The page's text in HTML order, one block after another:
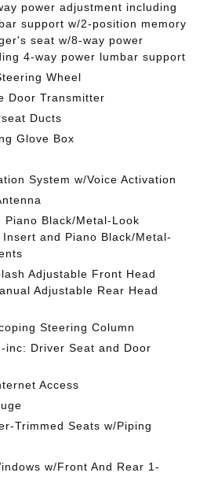
power adjustment including
support w/2-position memory
seat w/8-way power
4-way power lumbar support
Wheel
Door Transmitter
Ducts
Glove Box
System w/Voice Activation
Black/Metal-Look
and Piano Black/Metal-
Adjustable Front Head
Adjustable Rear Head
Steering Column
inc: Driver Seat and Door
Access
Trimmed Seats w/Piping
w/Front And Rear 1-